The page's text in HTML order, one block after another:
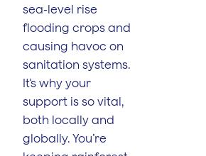
sea-level rise
flooding crops and
causing havoc on
sanitation systems.
It’s why your
support is so vital,
both locally and
globally. You’re